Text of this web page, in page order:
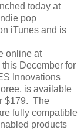
today at
pop
iTunes and is
online at
December for
Innovations
is available
$179. The
fully compatible
products